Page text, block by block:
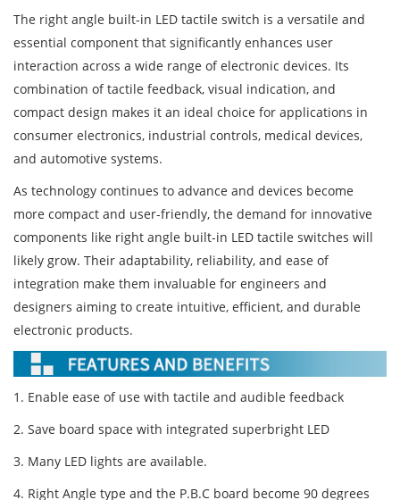
The right angle built-in LED tactile switch is a versatile and
essential component that significantly enhances user
interaction across a wide range of electronic devices. Its
combination of tactile feedback, visual indication, and
compact design makes it an ideal choice for applications in
consumer electronics, industrial controls, medical devices,
and automotive systems.
As technology continues to advance and devices become
more compact and user-friendly, the demand for innovative
components like right angle built-in LED tactile switches will
likely grow. Their adaptability, reliability, and ease of
integration make them invaluable for engineers and
designers aiming to create intuitive, efficient, and durable
electronic products.
1. Enable ease of use with tactile and audible feedback
2. Save board space with integrated superbright LED
3. Many LED lights are available.
4. Right Angle type and the P.B.C board become 90 degrees